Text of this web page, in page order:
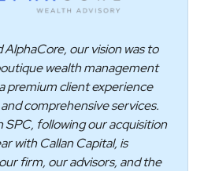
AlphaCore, our vision was to
wealth management
premium client experience
comprehensive services.
SPC, following our acquisition
with Callan Capital, is
firm, our advisors, and the